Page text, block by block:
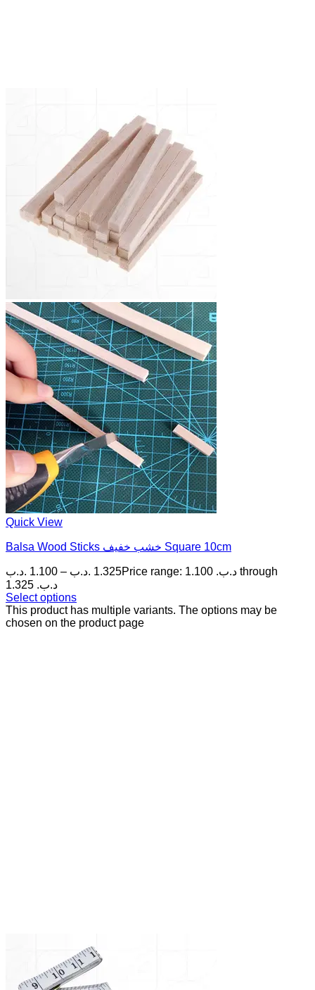
Quick View
Balsa Wood Sticks خشب خفيف Square 10cm
1.100 .د.ب – 1.325 .د.ب
Price range: 1.100 .د.ب through
1.325 .د.ب
Select options
This product has multiple variants. The options may be
chosen on the product page